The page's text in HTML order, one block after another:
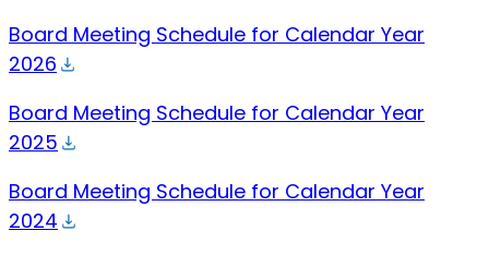
Board Meeting Schedule for Calendar Year
2026
Board Meeting Schedule for Calendar Year
2025
Board Meeting Schedule for Calendar Year
2024